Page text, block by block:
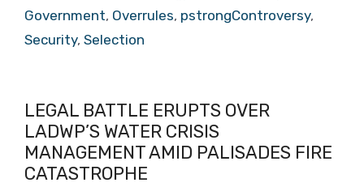
Government, Overrules, pstrongControversy,
Security, Selection
LEGAL BATTLE ERUPTS OVER
LADWP’S WATER CRISIS
MANAGEMENT AMID PALISADES FIRE
CATASTROPHE